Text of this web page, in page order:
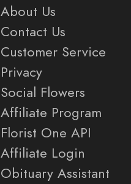
About Us
Contact Us
Customer Service
Privacy
Social Flowers
Affiliate Program
Florist One API
Affiliate Login
Obituary Assistant